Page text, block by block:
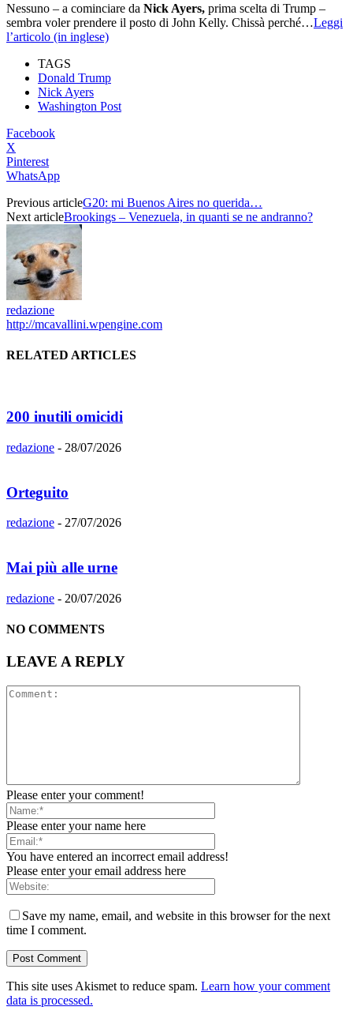
Nessuno – a cominciare da Nick Ayers, prima scelta di Trump –
sembra voler prendere il posto di John Kelly. Chissà perché…Leggi
l’articolo (in inglese)
TAGS
Donald Trump
Nick Ayers
Washington Post
Facebook
X
Pinterest
WhatsApp
Previous articleG20: mi Buenos Aires no querida…
Next articleBrookings – Venezuela, in quanti se ne andranno?
redazione
http://mcavallini.wpengine.com
RELATED ARTICLES
200 inutili omicidi
redazione - 28/07/2026
Orteguito
redazione - 27/07/2026
Mai più alle urne
redazione - 20/07/2026
NO COMMENTS
LEAVE A REPLY
Please enter your comment!
Please enter your name here
You have entered an incorrect email address!
Please enter your email address here
Save my name, email, and website in this browser for the next
time I comment.
This site uses Akismet to reduce spam. Learn how your comment
data is processed.